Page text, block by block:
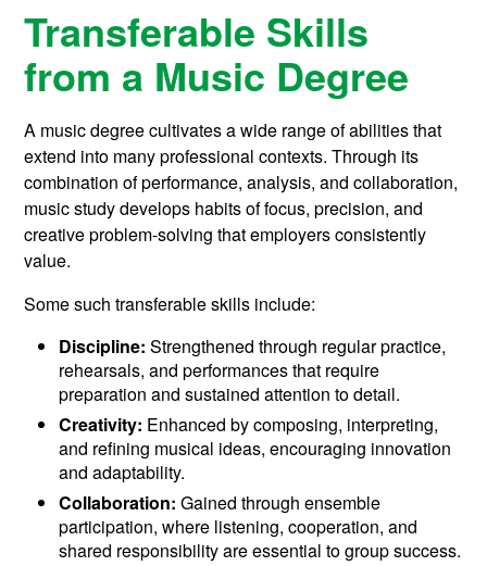
Transferable Skills
from a Music Degree
A music degree cultivates a wide range of abilities that
extend into many professional contexts. Through its
combination of performance, analysis, and collaboration,
music study develops habits of focus, precision, and
creative problem-solving that employers consistently
value.
Some such transferable skills include:
Discipline:Strengthened through regular practice,
rehearsals, and performances that require
preparation and sustained attention to detail.
Creativity: Enhanced by composing, interpreting,
and refining musical ideas, encouraging innovation
and adaptability.
Collaboration:Gained through ensemble
participation, where listening, cooperation, and
shared responsibility are essential to group success.